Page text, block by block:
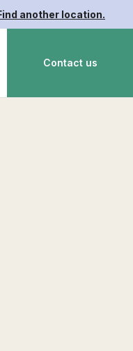
another location.
Contact us